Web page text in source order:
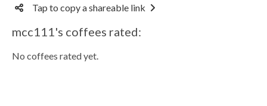
Tap to copy a shareable link
mcc111's coffees rated:
No coffees rated yet.